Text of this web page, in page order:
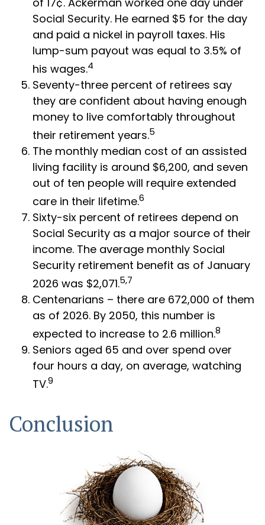
Social Security. He earned $5 for the day
and paid a nickel in payroll taxes. His
lump-sum payout was equal to 3.5% of
his wages.4
Seventy-three percent of retirees say
they are confident about having enough
money to live comfortably throughout
their retirement years.5
The monthly median cost of an assisted
living facility is around $6,200, and seven
out of ten people will require extended
care in their lifetime.6
Sixty-six percent of retirees depend on
Social Security as a major source of their
income. The average monthly Social
Security retirement benefit as of January
2026 was $2,071.5,7
Centenarians – there are 672,000 of them
as of 2026. By 2050, this number is
expected to increase to 2.6 million.8
Seniors aged 65 and over spend over
four hours a day, on average, watching
TV.9
Conclusion